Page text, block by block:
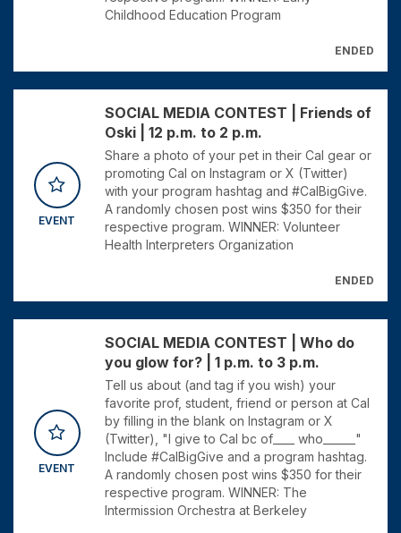
Childhood Education Program
ENDED
EVENT
SOCIAL MEDIA CONTEST | Friends of
Oski | 12 p.m. to 2 p.m.
Share a photo of your pet in their Cal gear or
promoting Cal on Instagram or X (Twitter)
with your program hashtag and #CalBigGive.
A randomly chosen post wins $350 for their
respective program. WINNER: Volunteer
Health Interpreters Organization
ENDED
EVENT
SOCIAL MEDIA CONTEST | Who do
you glow for? | 1 p.m. to 3 p.m.
Tell us about (and tag if you wish) your
favorite prof, student, friend or person at Cal
by filling in the blank on Instagram or X
(Twitter), "I give to Cal bc of____ who______"
Include #CalBigGive and a program hashtag.
A randomly chosen post wins $350 for their
respective program. WINNER: The
Intermission Orchestra at Berkeley